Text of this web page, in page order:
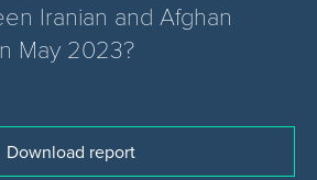
Iranian and Afghan
May 2023?
Download report